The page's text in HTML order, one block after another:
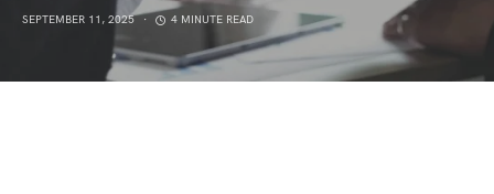
SEPTEMBER 11, 2025 4 MINUTE READ